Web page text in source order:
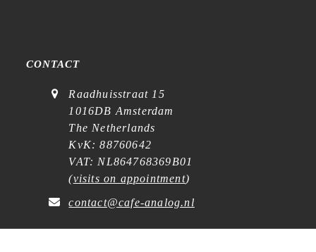
CONTACT
Raadhuisstraat 15
1016DB Amsterdam
The Netherlands
KvK: 88760642
VAT: NL864768369B01
(visits on appointment)
contact@cafe-analog.nl